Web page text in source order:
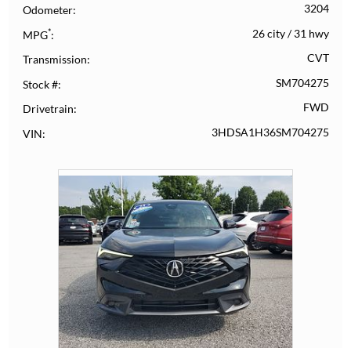
Odometer 3204
MPG* 26 city/31 hwy
Transmission CVT
Stock # SM704275
Drivetrain FWD
VIN 3HDSA1H36SM704275